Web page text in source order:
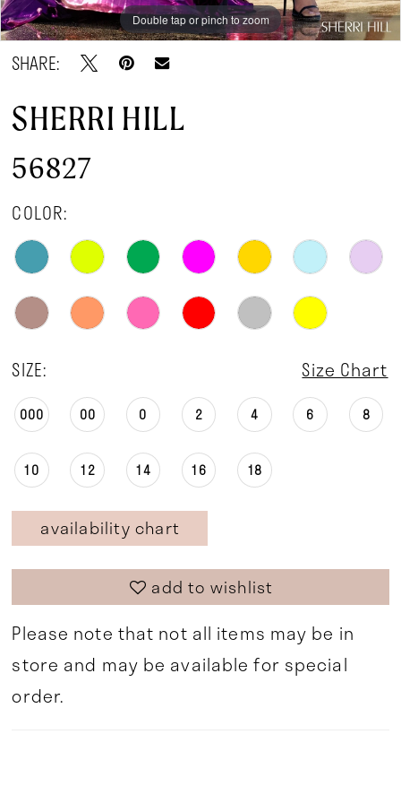
Double tap or pinch to zoom
Double tap or pinch to zoom
Double tap or pinch to zoom
SHARE:
SHERRI HILL
56827
COLOR:
SIZE: Size Chart
000 00 0 2 4 6 8
10 12 14 16 18
availability chart
add to wishlist
Please note that not all items may be in
store and may be available for special
order.